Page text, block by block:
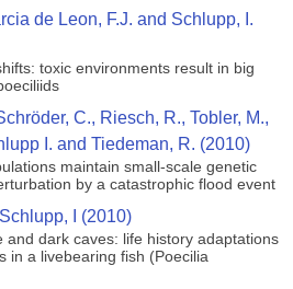
de Leon, F.J. and Schlupp, I.
toxic environments result in big
C., Riesch, R., Tobler, M.,
I. and Tiedeman, R. (2010)
maintain small-scale genetic
by a catastrophic flood event
I (2010)
and dark caves: life history adaptations
in a livebearing fish (Poecilia